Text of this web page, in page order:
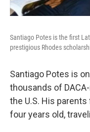
Santiago Potes is the first
prestigious Rhodes
Santiago Potes is
thousands of
the U.S. His
four years old,